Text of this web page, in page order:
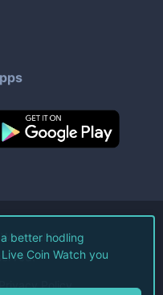
LLC.
Policy
better hodling
Coin Watch you